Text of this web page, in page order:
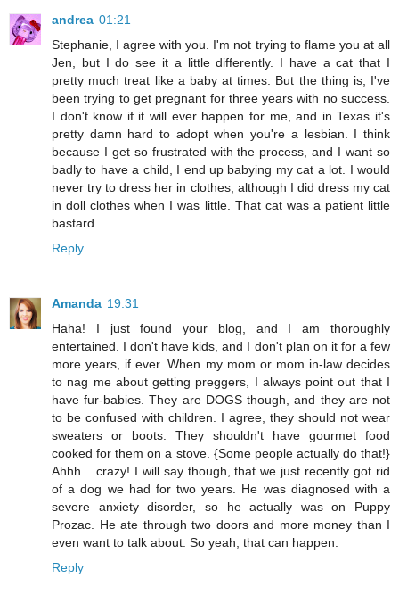
andrea 01:21
Stephanie, I agree with you. I'm not trying to flame you at all
Jen, but I do see it a little differently. I have a cat that I
pretty much treat like a baby at times. But the thing is, I've
been trying to get pregnant for three years with no success.
I don't know if it will ever happen for me, and in Texas it's
pretty damn hard to adopt when you're a lesbian. I think
because I get so frustrated with the process, and I want so
badly to have a child, I end up babying my cat a lot. I would
never try to dress her in clothes, although I did dress my cat
in doll clothes when I was little. That cat was a patient little
bastard.
Reply
Amanda 19:31
Haha! I just found your blog, and I am thoroughly
entertained. I don't have kids, and I don't plan on it for a few
more years, if ever. When my mom or mom in-law decides
to nag me about getting preggers, I always point out that I
have fur-babies. They are DOGS though, and they are not
to be confused with children. I agree, they should not wear
sweaters or boots. They shouldn't have gourmet food
cooked for them on a stove. {Some people actually do that!}
Ahhh... crazy! I will say though, that we just recently got rid
of a dog we had for two years. He was diagnosed with a
severe anxiety disorder, so he actually was on Puppy
Prozac. He ate through two doors and more money than I
even want to talk about. So yeah, that can happen.
Reply